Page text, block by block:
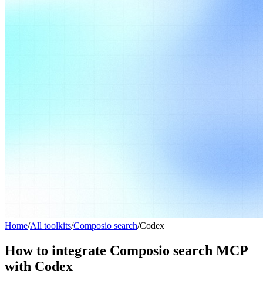
Home/All toolkits/Composio search/Codex
How to integrate Composio search MCP
with Codex